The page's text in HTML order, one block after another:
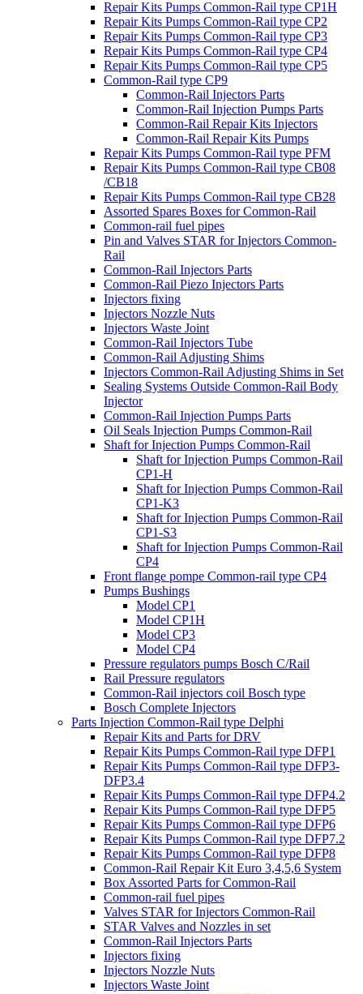
Repair Kits Pumps Common-Rail type CP1H
Repair Kits Pumps Common-Rail type CP2
Repair Kits Pumps Common-Rail type CP3
Repair Kits Pumps Common-Rail type CP4
Repair Kits Pumps Common-Rail type CP5
Common-Rail type CP9
Common-Rail Injectors Parts
Common-Rail Injection Pumps Parts
Common-Rail Repair Kits Injectors
Common-Rail Repair Kits Pumps
Repair Kits Pumps Common-Rail type PFM
Repair Kits Pumps Common-Rail type CB08
/CB18
Repair Kits Pumps Common-Rail type CB28
Assorted Spares Boxes for Common-Rail
Common-rail fuel pipes
Pin and Valves STAR for Injectors Common-
Rail
Common-Rail Injectors Parts
Common-Rail Piezo Injectors Parts
Injectors fixing
Injectors Nozzle Nuts
Injectors Waste Joint
Common-Rail Injectors Tube
Common-Rail Adjusting Shims
Injectors Common-Rail Adjusting Shims in Set
Sealing Systems Outside Common-Rail Body
Injector
Common-Rail Injection Pumps Parts
Oil Seals Injection Pumps Common-Rail
Shaft for Injection Pumps Common-Rail
Shaft for Injection Pumps Common-Rail
CP1-H
Shaft for Injection Pumps Common-Rail
CP1-K3
Shaft for Injection Pumps Common-Rail
CP1-S3
Shaft for Injection Pumps Common-Rail
CP4
Front flange pompe Common-rail type CP4
Pumps Bushings
Model CP1
Model CP1H
Model CP3
Model CP4
Pressure regulators pumps Bosch C/Rail
Rail Pressure regulators
Common-Rail injectors coil Bosch type
Bosch Complete Injectors
Parts Injection Common-Rail type Delphi
Repair Kits and Parts for DRV
Repair Kits Pumps Common-Rail type DFP1
Repair Kits Pumps Common-Rail type DFP3-
DFP3.4
Repair Kits Pumps Common-Rail type DFP4.2
Repair Kits Pumps Common-Rail type DFP5
Repair Kits Pumps Common-Rail type DFP6
Repair Kits Pumps Common-Rail type DFP7.2
Repair Kits Pumps Common-Rail type DFP8
Common-Rail Repair Kit Euro 3,4,5,6 System
Box Assorted Parts for Common-Rail
Common-rail fuel pipes
Valves STAR for Injectors Common-Rail
STAR Valves and Nozzles in set
Common-Rail Injectors Parts
Injectors fixing
Injectors Nozzle Nuts
Injectors Waste Joint